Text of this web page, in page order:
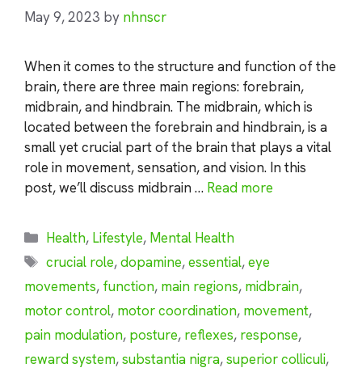
May 9, 2023 by nhnscr
When it comes to the structure and function of the
brain, there are three main regions: forebrain,
midbrain, and hindbrain. The midbrain, which is
located between the forebrain and hindbrain, is a
small yet crucial part of the brain that plays a vital
role in movement, sensation, and vision. In this
post, we’ll discuss midbrain … Read more
Categories
Health, Lifestyle, Mental Health
Tags
crucial role,dopamine,essential,eye
movements, function, main regions, midbrain,
motor control, motor coordination, movement,
pain modulation, posture, reflexes, response,
reward system,substantia nigra,superior colliculi,